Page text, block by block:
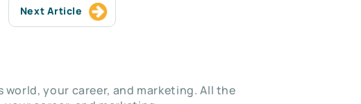
Next Article
your career, and marketing. All the